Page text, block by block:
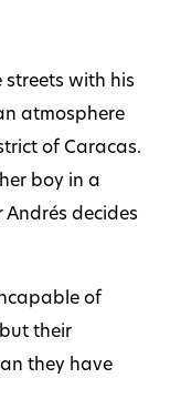
streets with his
atmosphere
of Caracas.
boy in a
decides
of
their
they have